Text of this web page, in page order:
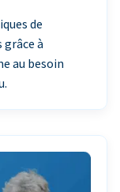
de
à
au besoin